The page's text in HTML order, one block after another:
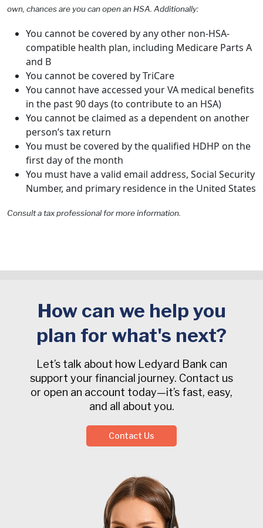
own, chances are you can open an HSA. Additionally:
You cannot be covered by any other non-HSA-
compatible health plan, including Medicare Parts A
and B
You cannot be covered by TriCare
You cannot have accessed your VA medical benefits
in the past 90 days (to contribute to an HSA)
You cannot be claimed as a dependent on another
person’s tax return
You must be covered by the qualified HDHP on the
first day of the month
You must have a valid email address, Social Security
Number, and primary residence in the United States
Consult a tax professional for more information.
How can we help you
plan for what's next?
Let’s talk about how Ledyard Bank can
support your financial journey. Contact us
or open an account today—it’s fast, easy,
and all about you.
Contact Us